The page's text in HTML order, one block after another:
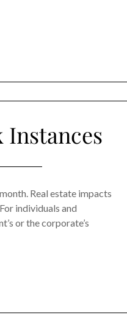
Instances
Real estate impacts
individuals and
or the corporate’s